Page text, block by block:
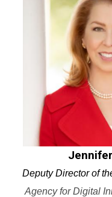
Deputy Director of
Agency for Digital